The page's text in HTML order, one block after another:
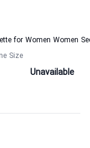
for Women Women
Size
Unavailable